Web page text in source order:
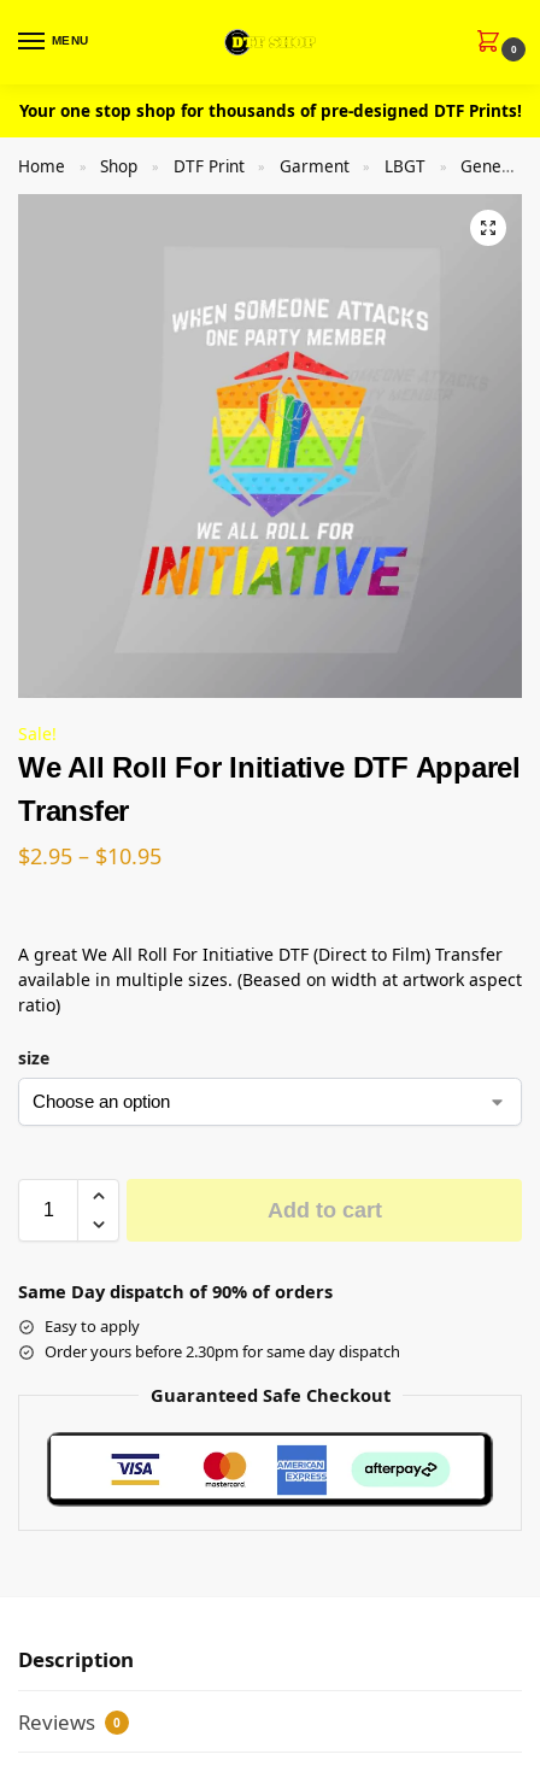
MENU
0
Your one stop shop for thousands of pre-designed DTF Prints!
Home » Shop » DTF Print » Garment » LBGT » General
Sale!
We All Roll For Initiative DTF Apparel
Transfer
$2.95 – $10.95
A great We All Roll For Initiative DTF (Direct to Film) Transfer
available in multiple sizes. (Beased on width at artwork aspect
ratio)
size
Add to cart
Same Day dispatch of 90% of orders
Easy to apply
Order yours before 2.30pm for same day dispatch
Guaranteed Safe Checkout
Description
Reviews 0